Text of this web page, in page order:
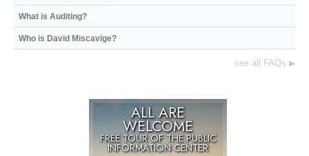
What is Auditing?
Who is David Miscavige?
see all FAQs ▶
ALL ARE
WELCOME
FREE TOUR OF THEPUBLIC
INFORMATION CENTER